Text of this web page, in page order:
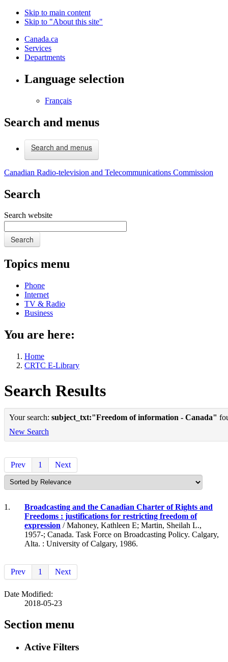
Skip to main content
Skip to "About this site"
Canada.ca
Services
Departments
Language selection
Français
Search and menus
Search and menus
Canadian Radio-television and Telecommunications Commission
Search
Search website
Search
Topics menu
Phone
Internet
TV & Radio
Business
You are here:
Home
CRTC E-Library
Search Results
Your search: subject_txt:"Freedom of information - Canada"
New Search
Prev 1 Next
1.
Broadcasting and the Canadian Charter of Rights and
Freedoms : justifications for restricting freedom of
expression / Mahoney, Kathleen E; Martin, Sheilah L.,
1957-; Canada. Task Force on Broadcasting Policy. Calgary,
Alta. : University of Calgary, 1986.
Prev 1 Next
Date Modified:
2018-05-23
Section menu
Active Filters